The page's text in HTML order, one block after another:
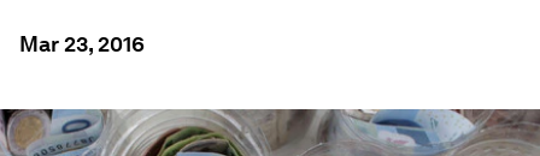
Mar 23, 2016